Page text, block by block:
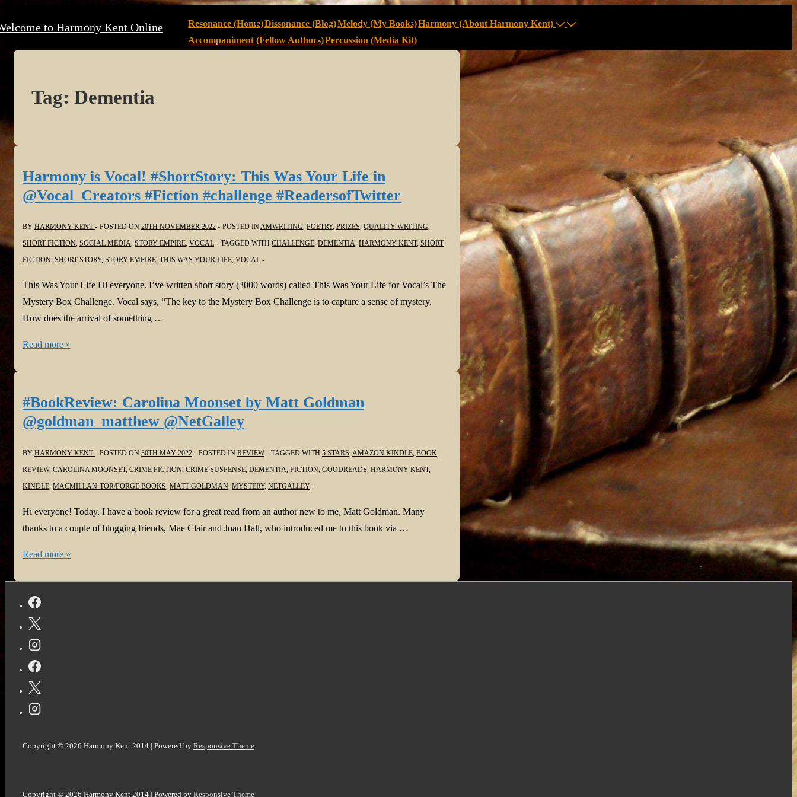
Skip
to Harmony Kent OnlineNavigation
Resonance (Home)Dissonance (Blog)Melody (My Books)Harmony (About Harmony Kent)
Accompaniment (Fellow Authors)Percussion (Media Kit)
Tag: Dementia
Harmony is Vocal! #ShortStory: This Was Your Life in
@Vocal_Creators #Fiction #challenge #ReadersofTwitter
BY HARMONY KENT POSTED ON 20TH NOVEMBER 2022 POSTED INAMWRITING, POETRY, PRIZES, QUALITY WRITING,
SHORT FICTION, SOCIAL MEDIA, STORY EMPIRE, VOCAL TAGGED WITH CHALLENGE, DEMENTIA, HARMONY KENT, SHORT
FICTION, SHORT STORY, STORY EMPIRE, THIS WAS YOUR LIFE, VOCAL
This Was Your Life Hi everyone. I’ve written short story (3000 words) called This Was Your Life for Vocal’s The
Mystery Box Challenge. Vocal says, “The key to the Mystery Box Challenge is to capture a sense of mystery.
How does the arrival of something …
Harmony
This
Was
Life
in
@Vocal_Creators
#Fiction
#challenge
Read more »
#BookReview: Carolina Moonset by Matt Goldman
@goldman_matthew @NetGalley
BY HARMONY KENT POSTED ON 30TH MAY 2022 POSTED IN REVIEW TAGGED WITH 5 STARS AMAZON KINDLE BOOK
REVIEW, CAROLINA MOONSET, CRIME FICTION CRIME SUSPENSE DEMENTIA FICTION GOODREADS HARMONY KENT,
KINDLE MACMILLAN-TOR/FORGE BOOKS MATT GOLDMAN MYSTERY, NETGALLEY
Hi everyone! Today, I have a book review for a great read from an author new to me, Matt Goldman. Many
thanks to a couple of blogging friends, Mae Clair and Joan Hall, who introduced me to this book via …
#BookReview:
by
Matt
@goldman_matthew
@NetGalley
Read more »
Copyright © 2026 Harmony Kent 2014 | Powered by Responsive Theme
Copyright © 2026 Harmony Kent 2014 | Powered by Responsive Theme